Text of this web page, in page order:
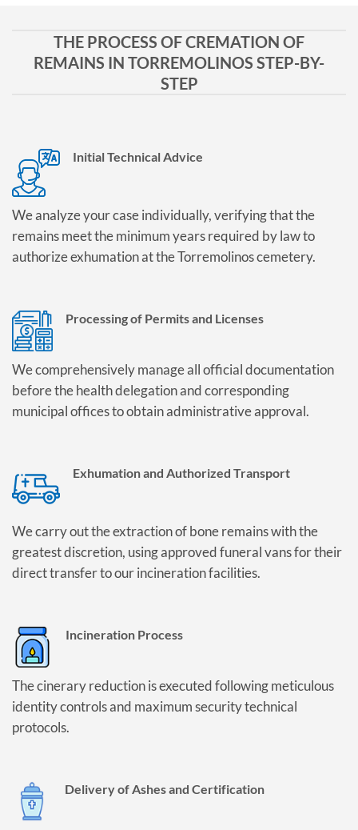
THE PROCESS OF CREMATION OF
REMAINS IN TORREMOLINOS STEP-BY-
STEP
Initial Technical Advice
We analyze your case individually, verifying that the
remains meet the minimum years required by law to
authorize exhumation at the Torremolinos cemetery.
Processing of Permits and Licenses
We comprehensively manage all official documentation
before the health delegation and corresponding
municipal offices to obtain administrative approval.
Exhumation and Authorized Transport
We carry out the extraction of bone remains with the
greatest discretion, using approved funeral vans for their
direct transfer to our incineration facilities.
Incineration Process
The cinerary reduction is executed following meticulous
identity controls and maximum security technical
protocols.
Delivery of Ashes and Certification